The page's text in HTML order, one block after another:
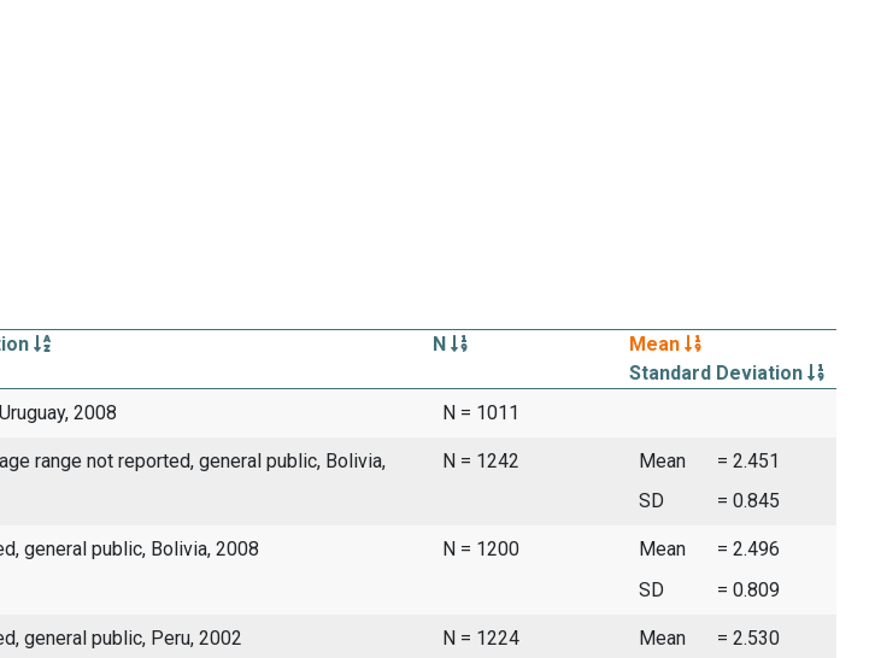
N
Mean
Standard Deviation
2008 N = 1011
range not reported, general public, Bolivia,
N = 1242 Mean
= 2.451
SD
= 0.845
general public, Bolivia, 2008 N = 1200 Mean
= 2.496
SD
= 0.809
general public, Peru, 2002 N = 1224 Mean
= 2.530